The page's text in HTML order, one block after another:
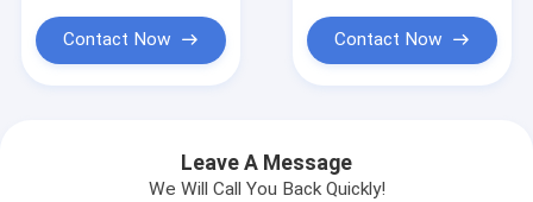
Contact Now Contact Now
Leave A Message
We Will Call You Back Quickly!